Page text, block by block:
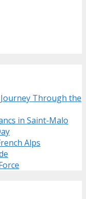
Through the
in Saint-Malo
Alps